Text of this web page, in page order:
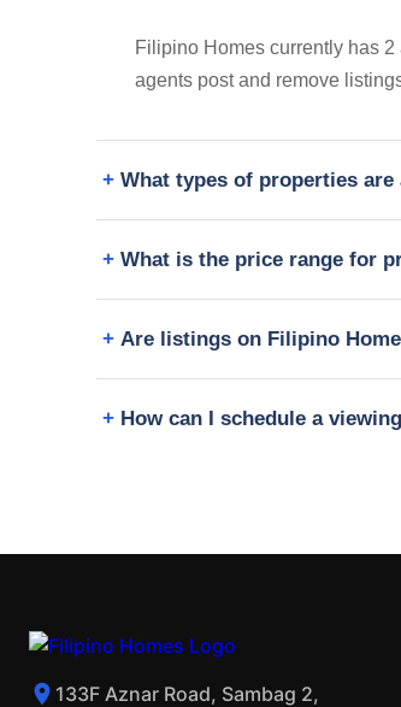
Filipino Homes currently has
agents post and remove
What types of properties
What is the price range for
Are listings on Filipino
How can I schedule a
133F Aznar Road, Sambag 2,